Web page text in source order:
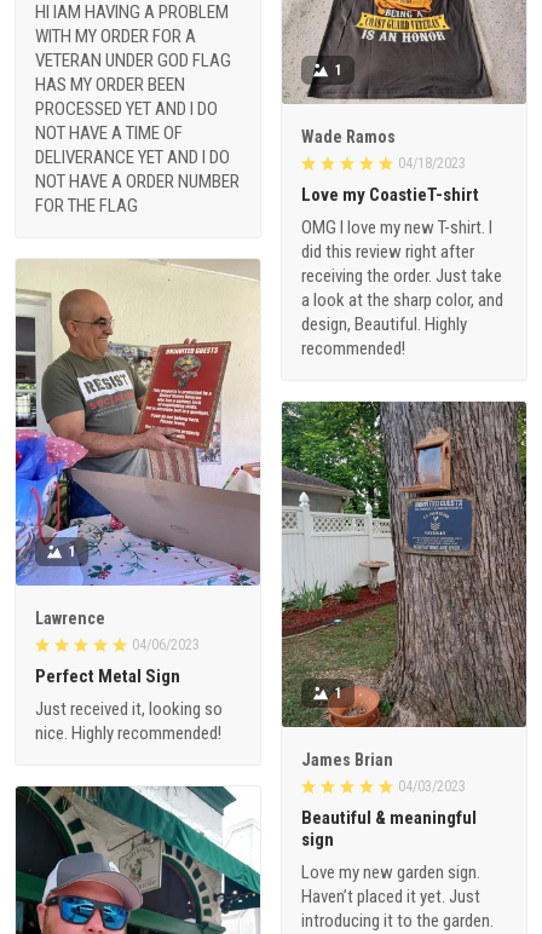
HI IAM HAVING A PROBLEM
WITH MY ORDER FOR A
VETERAN UNDER GOD FLAG
HAS MY ORDER BEEN
PROCESSED YET AND I DO
NOT HAVE A TIME OF
DELIVERANCE YET AND I DO
NOT HAVE A ORDER NUMBER
FOR THE FLAG
1
Wade Ramos
04/18/2023
Love my CoastieT-shirt
OMG I love my new T-shirt. I
did this review right after
receiving the order. Just take
a look at the sharp color, and
design, Beautiful. Highly
recommended!
1
Lawrence
04/06/2023
Perfect Metal Sign
Just received it, looking so
nice. Highly recommended!
1
James Brian
04/03/2023
Beautiful & meaningful
sign
Love my new garden sign.
Haven’t placed it yet. Just
introducing it to the garden.